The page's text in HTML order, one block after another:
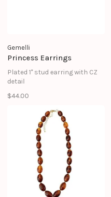
Gemelli
Princess Earrings
Plated 1" stud earring with CZ
detail
$44.00